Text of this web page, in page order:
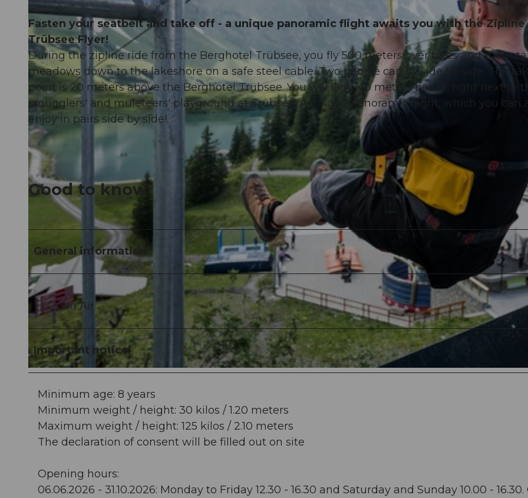
© Titlis – Bergbahnen, Hotels | CC-BY-NC-ND
© Roger Gruetter |CC-BY-ND
Fasten your seatbelt and take off - a unique panoramic flight awaits you with the Zipline
Trübsee Flyer!
During the zipline ride from the Berghotel Trübsee, you fly 500 meters over trees and
meadows down to the lakeshore on a safe steel cable. Two people can fly side by side. The
point is 20 meters above the Berghotel Trübsee. You will land 40 meters below, right next to
smugglers' and muleteers' playground at Trübsee. A unique panoramic flight, which you can
enjoy in pairs side by side!
Good to know
General information
Open Air
Important notice
Minimum age: 8 years
Minimum weight / height: 30 kilos / 1.20 meters
Maximum weight / height: 125 kilos / 2.10 meters
The declaration of consent will be filled out on site
Opening hours:
06.06.2026 - 31.10.2026: Monday to Friday 12.30 - 16.30 and Saturday and Sunday 10.00 - 16.30.